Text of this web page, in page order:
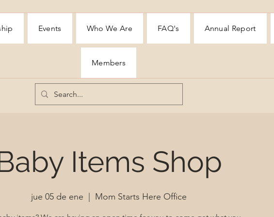
Events Who We Are FAQ's Annual Report
Members
Items Shop
jue 05 de ene Mom Starts Here Office